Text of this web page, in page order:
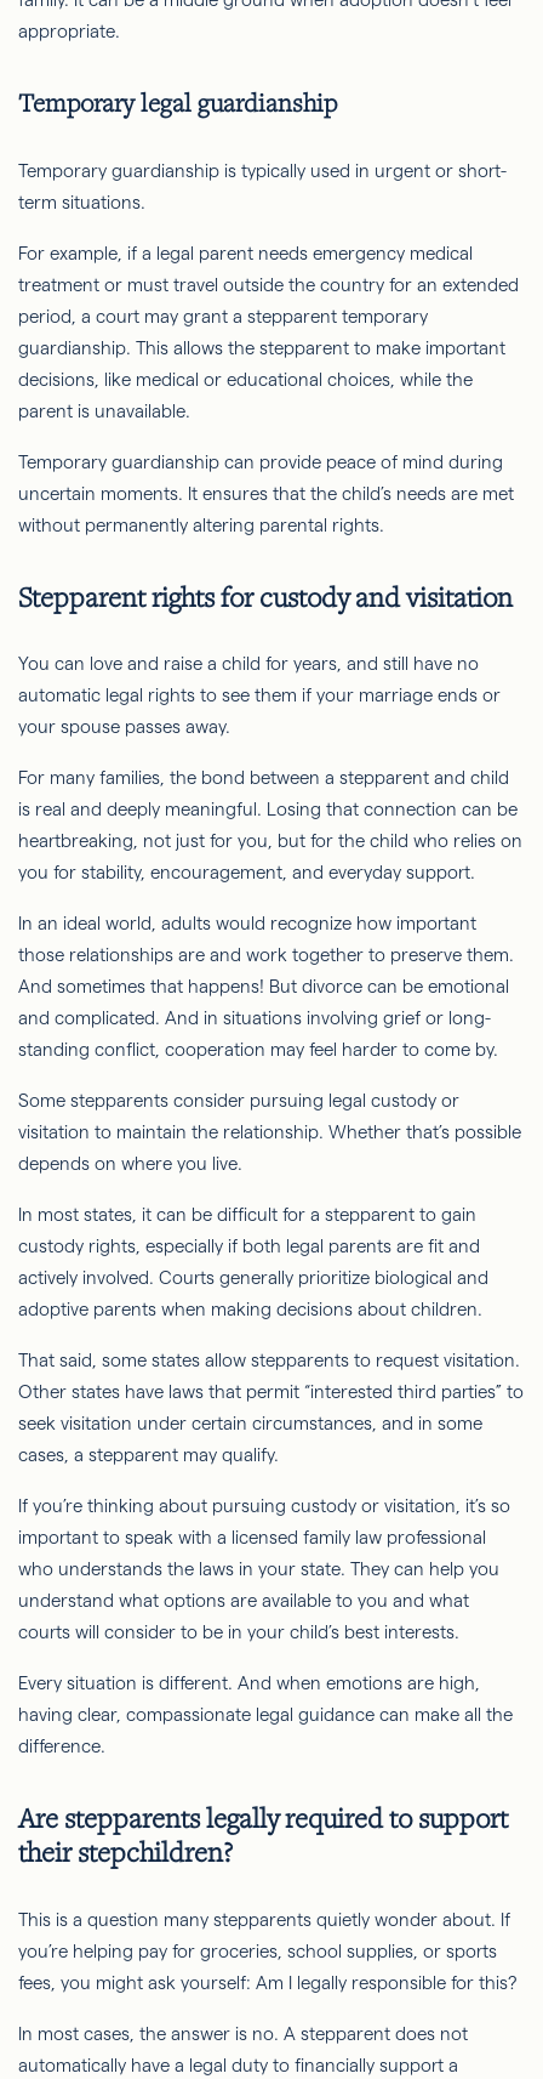
appropriate.
Temporary legal guardianship
Temporary guardianship is typically used in urgent or short-
term situations.
For example, if a legal parent needs emergency medical
treatment or must travel outside the country for an extended
period, a court may grant a stepparent temporary
guardianship. This allows the stepparent to make important
decisions, like medical or educational choices, while the
parent is unavailable.
Temporary guardianship can provide peace of mind during
uncertain moments. It ensures that the child’s needs are met
without permanently altering parental rights.
Stepparent rights for custody and visitation
You can love and raise a child for years, and still have no
automatic legal rights to see them if your marriage ends or
your spouse passes away.
For many families, the bond between a stepparent and child
is real and deeply meaningful. Losing that connection can be
heartbreaking, not just for you, but for the child who relies on
you for stability, encouragement, and everyday support.
In an ideal world, adults would recognize how important
those relationships are and work together to preserve them.
And sometimes that happens! But divorce can be emotional
and complicated. And in situations involving grief or long-
standing conflict, cooperation may feel harder to come by.
Some stepparents consider pursuing legal custody or
visitation to maintain the relationship. Whether that’s possible
depends on where you live.
In most states, it can be difficult for a stepparent to gain
custody rights, especially if both legal parents are fit and
actively involved. Courts generally prioritize biological and
adoptive parents when making decisions about children.
That said, some states allow stepparents to request visitation.
Other states have laws that permit “interested third parties” to
seek visitation under certain circumstances, and in some
cases, a stepparent may qualify.
If you’re thinking about pursuing custody or visitation, it’s so
important to speak with a licensed family law professional
who understands the laws in your state. They can help you
understand what options are available to you and what
courts will consider to be in your child’s best interests.
Every situation is different. And when emotions are high,
having clear, compassionate legal guidance can make all the
difference.
Are stepparents legally required to support
their stepchildren?
This is a question many stepparents quietly wonder about. If
you’re helping pay for groceries, school supplies, or sports
fees, you might ask yourself: Am I legally responsible for this?
In most cases, the answer is no. A stepparent does not
automatically have a legal duty to financially support a